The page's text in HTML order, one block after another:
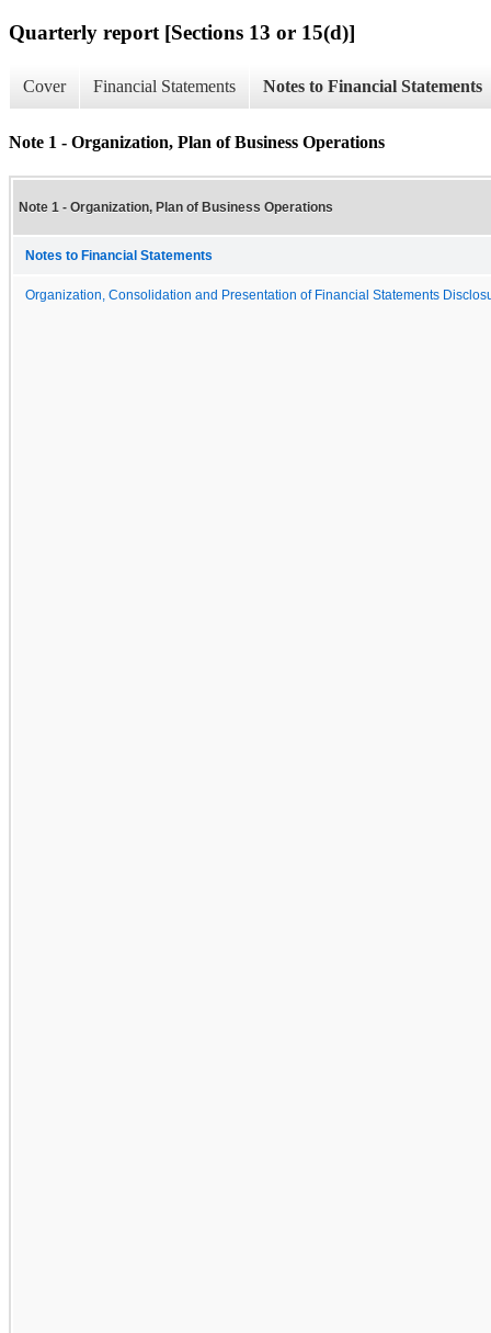
Quarterly report [Sections 13 or 15(d)]
Cover Financial Statements Notes to Financial Statements
Note 1 - Organization, Plan of Business Operations
Note 1 - Organization, Plan of Business Operations
Notes to Financial Statements
Organization, Consolidation and Presentation of Financial Statements